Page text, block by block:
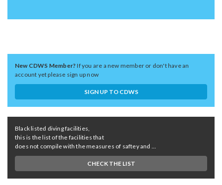
New CDWS Member?If you are a new member or don't have an
account yet please sign up now
SIGN UP TO CDWS
Black listed diving facilities,
this is the list of the facilities that
does not compile with the measures of saftey and ...
CHECK THE LIST